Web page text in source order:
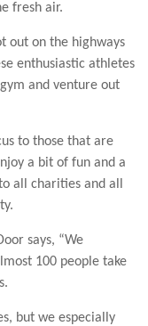
fresh air.
out on the highways
enthusiastic athletes
and venture out
to those that are
a bit of fun and a
all charities and all
says, “We
100 people take
but we especially